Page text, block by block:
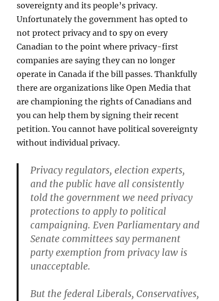
sovereignty and its people’s privacy.
Unfortunately the government has opted to
not protect privacy and to spy on every
Canadian to the point where privacy-first
companies are saying they can no longer
operate in Canada if the bill passes. Thankfully
there are organizations like Open Media that
are championing the rights of Canadians and
you can help them by signing their recent
petition. You cannot have political sovereignty
without individual privacy.
Privacy regulators, election experts,
and the public have all consistently
told the government we need privacy
protections to apply to political
campaigning. Even Parliamentary and
Senate committees say permanent
party exemption from privacy law is
unacceptable.
But the federal Liberals, Conservatives,